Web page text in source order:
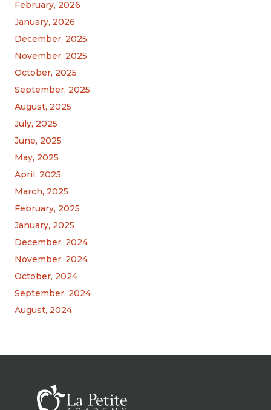
February, 2026
January, 2026
December, 2025
November, 2025
October, 2025
September, 2025
August, 2025
July, 2025
June, 2025
May, 2025
April, 2025
March, 2025
February, 2025
January, 2025
December, 2024
November, 2024
October, 2024
September, 2024
August, 2024